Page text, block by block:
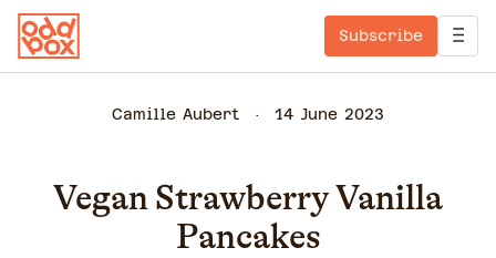
Subscribe
Camille Aubert 14 June 2023
Vegan Strawberry Vanilla
Pancakes